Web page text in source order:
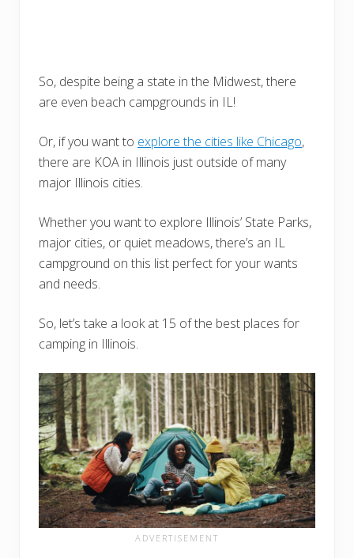
So, despite being a state in the Midwest, there
are even beach campgrounds in IL!
Or, if you want to explore the cities like Chicago,
there are KOA in Illinois just outside of many
major Illinois cities.
Whether you want to explore Illinois’ State Parks,
major cities, or quiet meadows, there’s an IL
campground on this list perfect for your wants
and needs.
So, let’s take a look at 15 of the best places for
camping in Illinois.